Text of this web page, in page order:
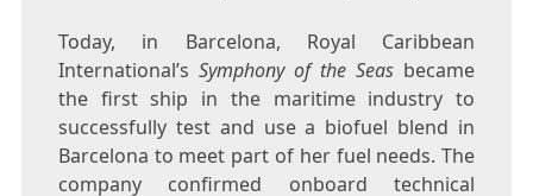
Today, in Barcelona, Royal Caribbean
International’s Symphony of the Seas became
the first ship in the maritime industry to
successfully test and use a biofuel blend in
Barcelona to meet part of her fuel needs. The
company confirmed onboard technical